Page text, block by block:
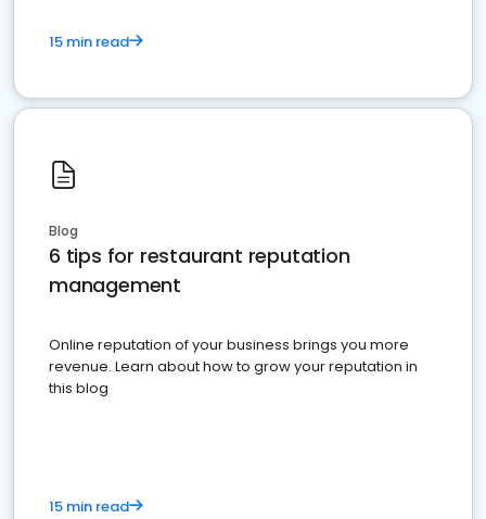
15 min read
Blog
6 tips for restaurant reputation
management
Online reputation of your business brings you more
revenue. Learn about how to grow your reputation in
this blog
15 min read